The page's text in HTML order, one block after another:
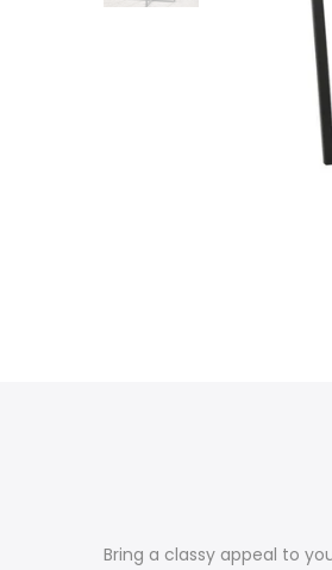
Bring a classy appeal to